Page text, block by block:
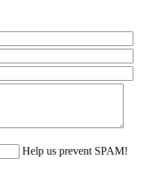
Help us prevent SPAM!